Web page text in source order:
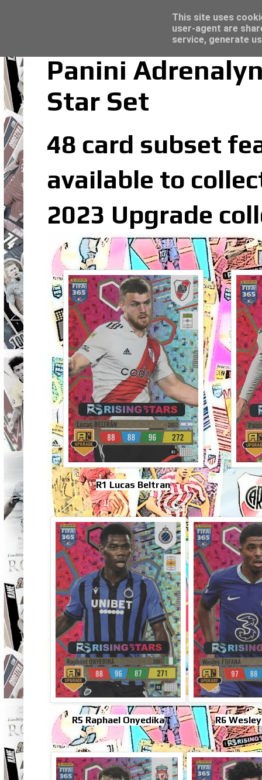
Panini
Star Set
48 card subset
available to
2023 Upgrade
R1 Lucas Beltran
R5 Raphael Onyedika R6
Topps Merlin UEFA Club Competitions
This site uses
user-agent are
service, generate